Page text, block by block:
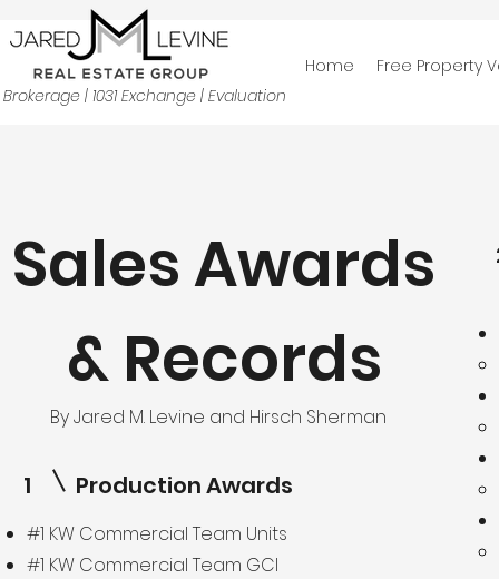
Brokerage | 1031 Exchange | Evaluation
Home Free Property
Sales Awards
& Records
By Jared M. Levine and Hirsch Sherman
1 Production Awards
#1 KW Commercial Team Units
#1 KW Commercial Team GCI